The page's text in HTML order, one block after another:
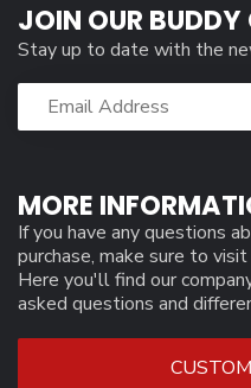
MORE
If you have any questions
purchase, make sure to
Here you'll find our
asked questions and
JOIN OUR BUDDY
Stay up to date with the